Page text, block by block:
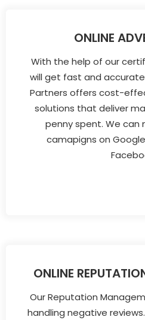
ONLINE
With the help of our
will get fast and accurate
Partners offers cost-
solutions that deliver
penny spent. We can
camapigns on
ONLINE
Our Reputation
handling negative